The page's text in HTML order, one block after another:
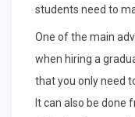
students need to
One of the main
when hiring a
that you only need
It can also be done